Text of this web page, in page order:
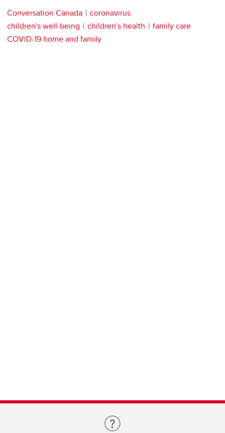
Conversation Canada
coronavirus
children's well-being
children's health
family care
COVID-19 home and family